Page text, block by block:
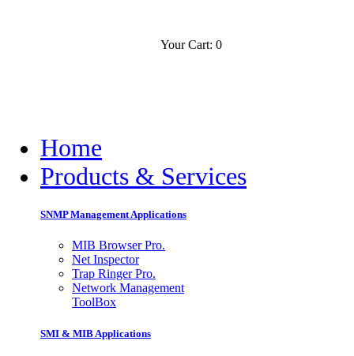
Your Cart: 0
Home
Products & Services
SNMP Management Applications
MIB Browser Pro.
Net Inspector
Trap Ringer Pro.
Network Management
ToolBox
SMI & MIB Applications